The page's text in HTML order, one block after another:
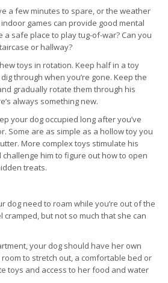
a few minutes to spare, or the weather
games can provide good mental
a safe place to play tug-of-war? Can you
or hallway?
toys in rotation. Keep half in a toy
through when you’re gone. Keep the
gradually rotate them through his
always something new.
your dog occupied long after you’ve
Some are as simple as a hollow toy you
More complex toys stimulate his
him to figure out how to open
treats.
dog need to roam while you’re out of the
cramped, but not so much that she can
your dog should have her own
to stretch out, a comfortable bed or
toys and access to her food and water